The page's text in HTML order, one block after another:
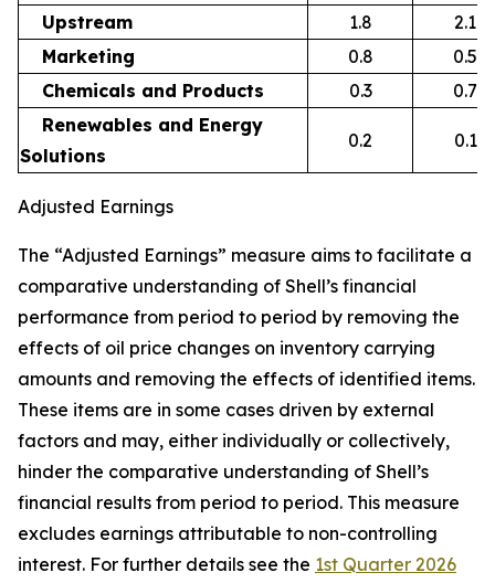
Upstream 1.8
2.1
Marketing
0.8
0.5
Chemicals and Products
0.3
0.7
Renewables and Energy
Solutions
0.2 0.1
Adjusted Earnings
The “Adjusted Earnings” measure aims to facilitate a
comparative understanding of Shell’s financial
performance from period to period by removing the
effects of oil price changes on inventory carrying
amounts and removing the effects of identified items.
These items are in some cases driven by external
factors and may, either individually or collectively,
hinder the comparative understanding of Shell’s
financial results from period to period. This measure
excludes earnings attributable to non-controlling
interest. For further details see the 1st Quarter 2026